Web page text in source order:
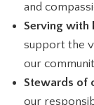
and
Serving with
support the
our
Stewards of
our